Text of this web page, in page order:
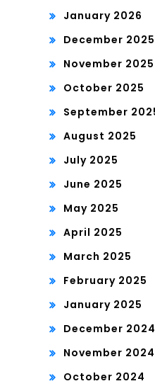
January 2026
December 2025
November 2025
October 2025
September
August 2025
July 2025
June 2025
May 2025
April 2025
March 2025
February 2025
January 2025
December 2024
November 2024
October 2024